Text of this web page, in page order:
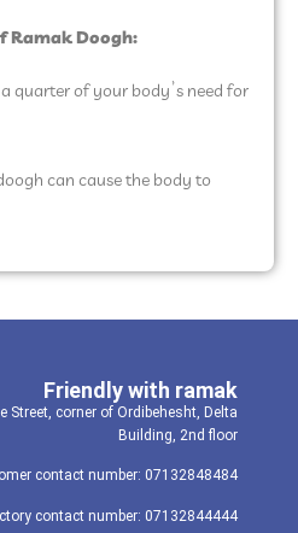
Ramak Doogh:
quarter of your body’s need for
can cause the body to
Friendly with ramak
Street, corner of Ordibehesht, Delta
Building, 2nd floor
contact number: 07132848484
contact number: 07132844444